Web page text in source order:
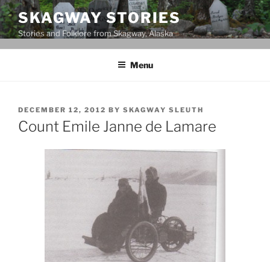
Skip
to
content
SKAGWAY STORIES
Stories and Folklore from Skagway, Alaska
Menu
POSTED
ON
DECEMBER 12, 2012 BY SKAGWAY SLEUTH
Count Emile Janne de Lamare